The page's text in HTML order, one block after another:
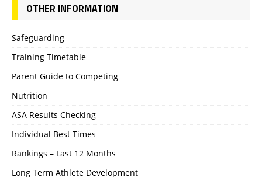
OTHER INFORMATION
Safeguarding
Training Timetable
Parent Guide to Competing
Nutrition
ASA Results Checking
Individual Best Times
Rankings – Last 12 Months
Long Term Athlete Development